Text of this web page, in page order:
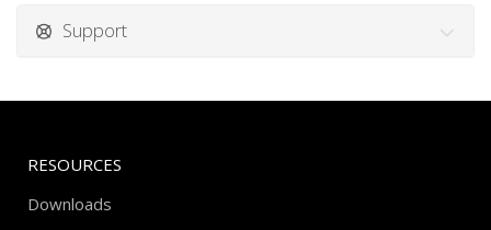
Support
RESOURCES
Downloads